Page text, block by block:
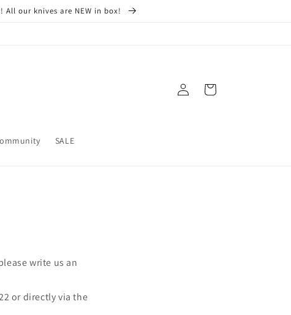
All our knives are NEW in box!
SALE
Log
in
Cart
write us an
or directly via the